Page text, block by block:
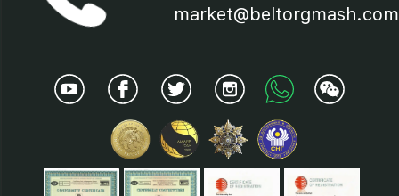
19 - Brushesmarket@beltorgmash.com